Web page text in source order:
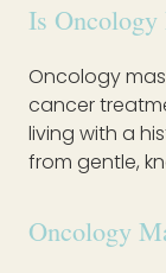
Is Oncology
Oncology
cancer
living with a
from gentle,
Oncology